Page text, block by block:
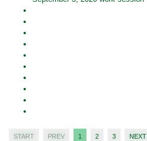
START PREV 1 2 3 NEXT